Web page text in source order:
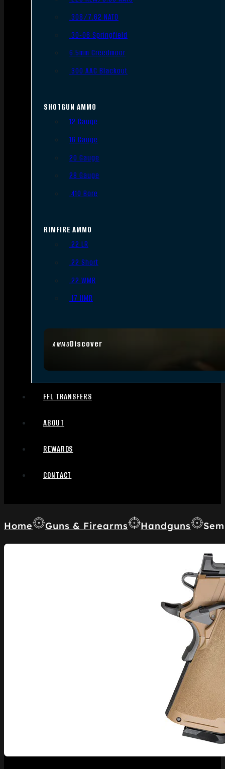
AMMODiscover
.308/7.62 NATO
.30-06 Springfield
6.5mm Creedmoor
.300 AAC Blackout
SHOTGUN AMMO
12 Gauge
16 Gauge
20 Gauge
28 Gauge
.410 Bore
RIMFIRE AMMO
.22 LR
.22 Short
.22 WMR
.17 HMR
FFL TRANSFERS
ABOUT
REWARDS
CONTACT
Home Guns & Firearms Handguns